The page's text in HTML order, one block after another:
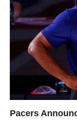
Pacers